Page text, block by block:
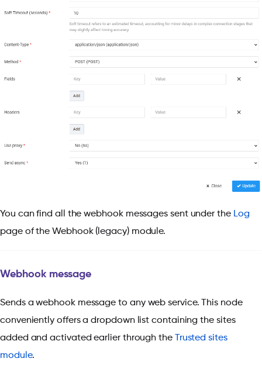
You can find all the webhook messages sent under the Log
page of the Webhook (legacy) module.
Webhook message
Sends a webhook message to any web service. This node
conveniently offers a dropdown list containing the sites
added and activated earlier through the
Trusted sites
module.